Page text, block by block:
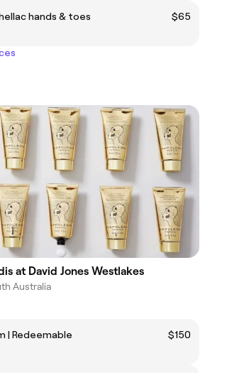
hands & toes
$65
at David Jones Westlakes
Australia
| Redeemable
$150